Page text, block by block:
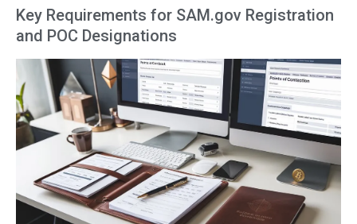
Key Requirements for SAM.gov Registration
and POC Designations